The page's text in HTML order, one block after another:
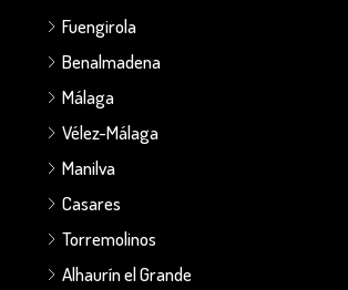
Fuengirola
Benalmadena
Málaga
Vélez-Málaga
Manilva
Casares
Torremolinos
Alhaurín el Grande